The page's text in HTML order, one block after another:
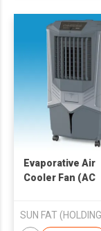
Evaporative Air
Cooler Fan (AC